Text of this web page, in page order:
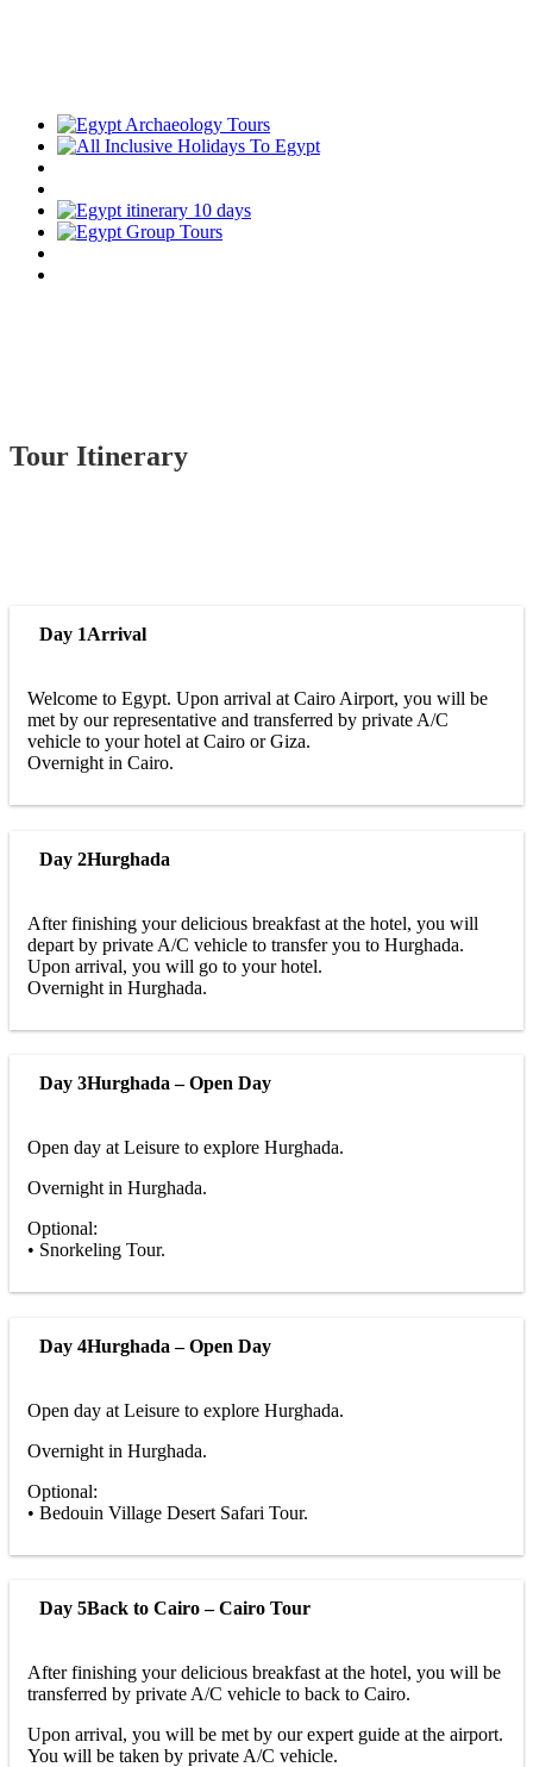
Tour Itinerary
Day 1Arrival
Welcome to Egypt. Upon arrival at Cairo Airport, you will be
met by our representative and transferred by private A/C
vehicle to your hotel at Cairo or Giza.
Overnight in Cairo.
Day 2Hurghada
After finishing your delicious breakfast at the hotel, you will
depart by private A/C vehicle to transfer you to Hurghada.
Upon arrival, you will go to your hotel.
Overnight in Hurghada.
Day 3Hurghada – Open Day
Open day at Leisure to explore Hurghada.
Overnight in Hurghada.
Optional:
• Snorkeling Tour.
Day 4Hurghada – Open Day
Open day at Leisure to explore Hurghada.
Overnight in Hurghada.
Optional:
• Bedouin Village Desert Safari Tour.
Day 5Back to Cairo – Cairo Tour
After finishing your delicious breakfast at the hotel, you will be
transferred by private A/C vehicle to back to Cairo.
Upon arrival, you will be met by our expert guide at the airport.
You will be taken by private A/C vehicle.